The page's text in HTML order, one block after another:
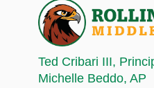
Ted Cribari III,
Michelle Beddo, AP